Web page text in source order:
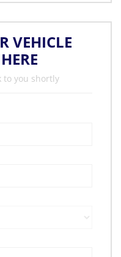
VEHICLE
to you shortly